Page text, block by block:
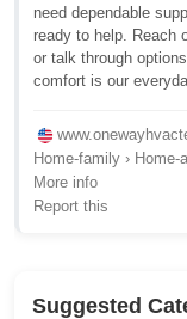
need dependable
ready to help. Reach
or talk through
comfort is our
Home-family ›
More info
Report this
Suggested